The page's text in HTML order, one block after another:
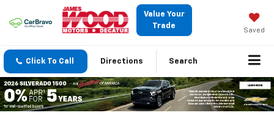
Value Your
Trade
Saved
Click To Call Directions Search